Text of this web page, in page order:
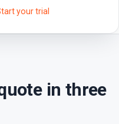
your trial
in three